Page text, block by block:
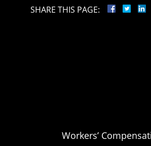
SHARE THIS PAGE:
Workers’